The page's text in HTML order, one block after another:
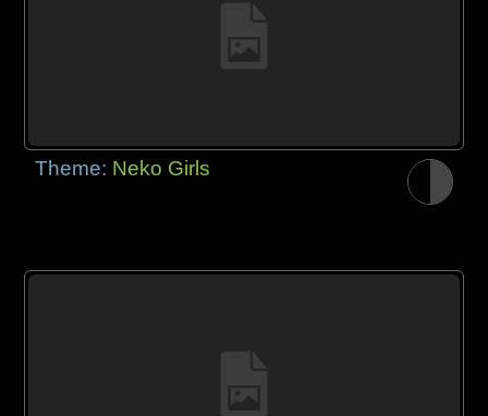
Theme: Neko Girls